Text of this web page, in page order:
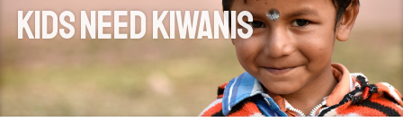
Kids Need Kiwanis